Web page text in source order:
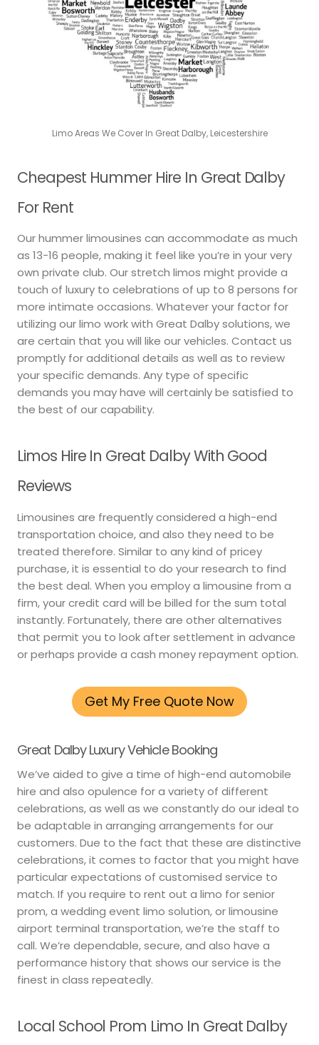
Limo Areas We Cover In Great Dalby, Leicestershire
Cheapest Hummer Hire In Great Dalby
For Rent
Our hummer limousines can accommodate as much
as 13-16 people, making it feel like you’re in your very
own private club. Our stretch limos might provide a
touch of luxury to celebrations of up to 8 persons for
more intimate occasions. Whatever your factor for
utilizing our limo work with Great Dalby solutions, we
are certain that you will like our vehicles. Contact us
promptly for additional details as well as to review
your specific demands. Any type of specific
demands you may have will certainly be satisfied to
the best of our capability.
Limos Hire In Great Dalby With Good
Reviews
Limousines are frequently considered a high-end
transportation choice, and also they need to be
treated therefore. Similar to any kind of pricey
purchase, it is essential to do your research to find
the best deal. When you employ a limousine from a
firm, your credit card will be billed for the sum total
instantly. Fortunately, there are other alternatives
that permit you to look after settlement in advance
or perhaps provide a cash money repayment option.
Get My Free Quote Now
Great Dalby Luxury Vehicle Booking
We’ve aided to give a time of high-end automobile
hire and also opulence for a variety of different
celebrations, as well as we constantly do our ideal to
be adaptable in arranging arrangements for our
customers. Due to the fact that these are distinctive
celebrations, it comes to factor that you might have
particular expectations of customised service to
match. If you require to rent out a limo for senior
prom, a wedding event limo solution, or limousine
airport terminal transportation, we’re the staff to
call. We’re dependable, secure, and also have a
performance history that shows our service is the
finest in class repeatedly.
Local School Prom Limo In Great Dalby